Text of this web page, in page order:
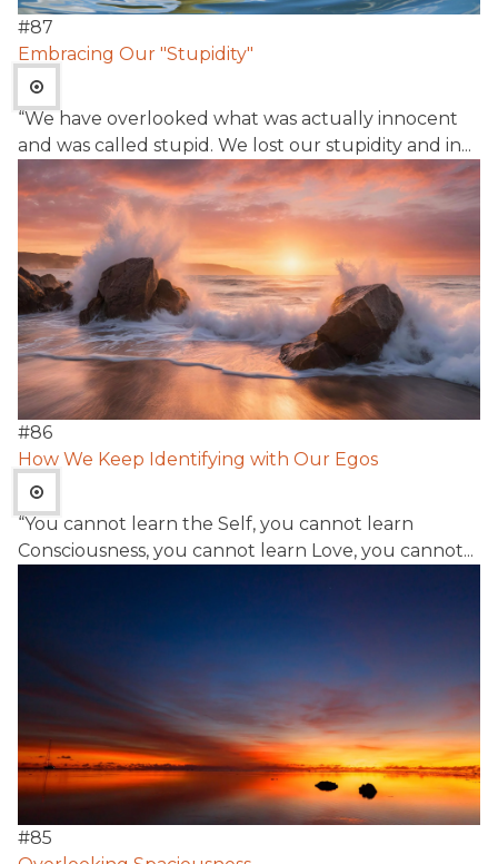
#87
Embracing Our "Stupidity"
“We have overlooked what was actually innocent
and was called stupid. We lost our stupidity and in...
#86
How We Keep Identifying with Our Egos
“You cannot learn the Self, you cannot learn
Consciousness, you cannot learn Love, you cannot...
#85